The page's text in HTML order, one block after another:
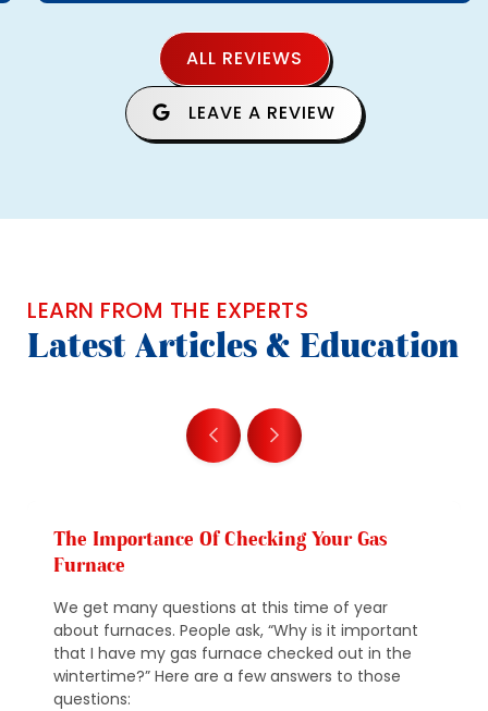
ALL REVIEWS
LEAVE A REVIEW
LEARN FROM THE EXPERTS
Latest Articles & Education
The Importance Of Checking Your Gas
Furnace
We get many questions at this time of year
about furnaces. People ask, “Why is it important
that I have my gas furnace checked out in the
wintertime?” Here are a few answers to those
questions: